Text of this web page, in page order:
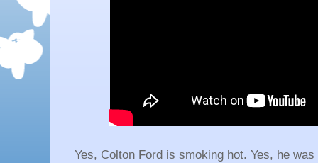
Yes, Colton Ford is smoking hot. Yes, he